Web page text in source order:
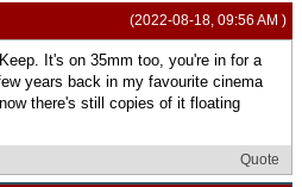
(2022-08-18, 09:56 AM )
It's on 35mm too, you're in for a
years back in my favourite cinema
there's still copies of it floating
Quote